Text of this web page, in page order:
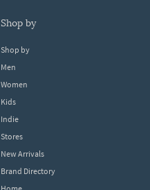
shop by
Shop by
Men
Women
Kids
Indie
Stores
New Arrivals
Brand Directory